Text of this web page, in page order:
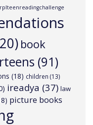
book
(91)
(18) children (13)
ireadya (37) law
picture books